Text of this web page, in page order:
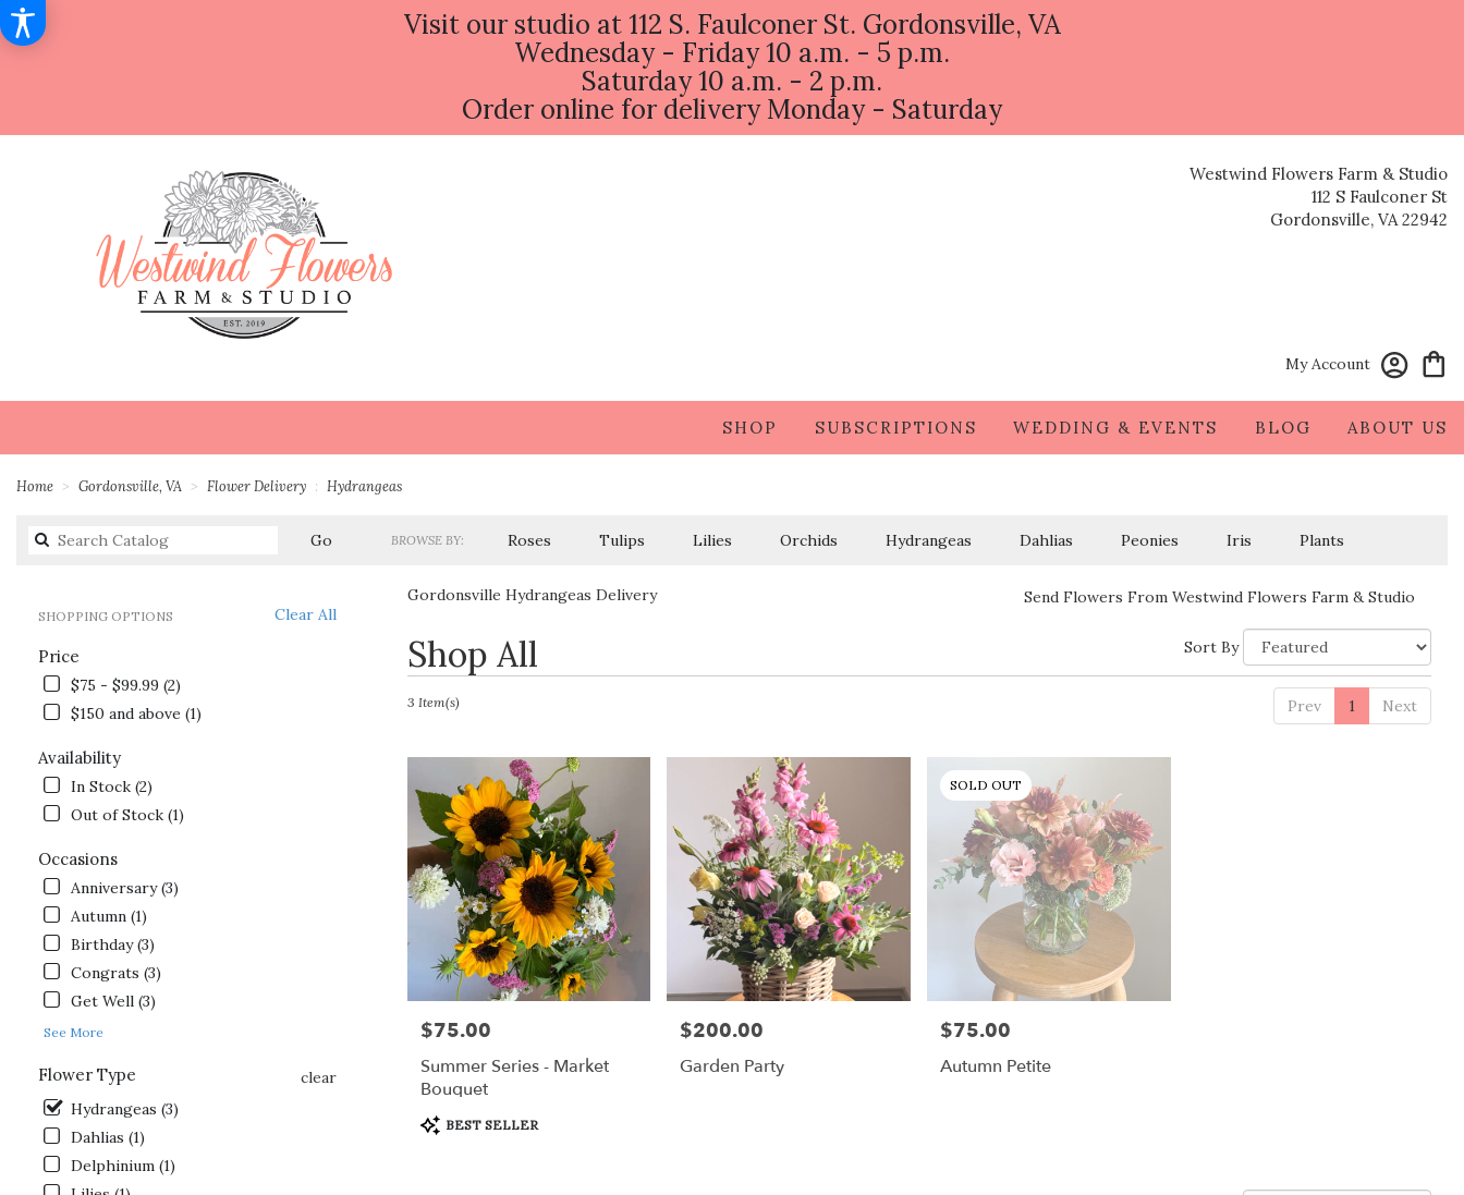
Visit our studio at 112 S. Faulconer St. Gordonsville, VA
Wednesday - Friday 10 a.m. - 5 p.m.
Saturday 10 a.m. - 2 p.m.
Order online for delivery Monday - Saturday
Westwind Flowers Farm & Studio
112 S Faulconer St
Gordonsville, VA 22942
My Account
SHOP SUBSCRIPTIONS WEDDING & EVENTS BLOG ABOUT US
Home Gordonsville, VA Flower Delivery Hydrangeas
GoSearch
BROWSE BY: Roses Tulips Lilies Orchids Hydrangeas Dahlias Peonies Iris Plants
Sympathy
Clear All
SHOPPING OPTIONS
Price
$75 - $99.99 (2)
$150 and above (1)
Availability
In Stock (2)
Out of Stock (1)
Occasions
Anniversary (3)
Autumn (1)
Birthday (3)
Congrats (3)
Get Well (3)
See More
Flower Type
clear
Hydrangeas (3)
Dahlias (1)
Delphinium (1)
Gordonsville Hydrangeas Delivery Send Flowers From Westwind Flowers Farm & Studio
Shop All
Best
Florists
Gordonsville,
Gordonsville
local
florists
Gordonsville
delivery
Gordonsville,
Gordonsville,
Sort By
Prev 1 Next
3 Item(s)
Price:
$75.00
Summer Series - Market
Bouquet
Product
Tags:
BEST SELLER
Price:
$200.00
Garden Party
SOLD OUT
Price:
$75.00
Autumn Petite